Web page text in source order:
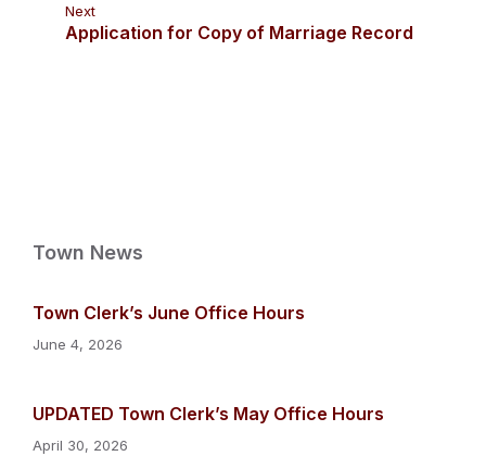
Next
Application for Copy of Marriage Record
Town News
Town Clerk’s June Office Hours
June 4, 2026
UPDATED Town Clerk’s May Office Hours
April 30, 2026